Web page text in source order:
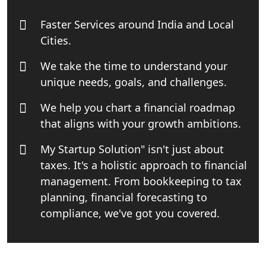
Top Start-up Consultant in India
Small Business Consultant in India
Best Import and Export Consultant in
India
Income tax Consultant in India
Top Online Business Consultant in
India - My Startup Solutions
Startup India Consultant in India |
Faster Services around India and Local
Cities.
We take the time to understand your
unique needs, goals, and challenges.
We help you chart a financial roadmap
that aligns with your growth ambitions.
My Startup Solution" isn't just about
taxes. It's a holistic approach to financial
management. From bookkeeping to tax
planning, financial forecasting to
compliance, we've got you covered.